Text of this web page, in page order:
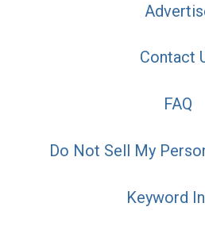
Contact
FAQ
Do Not Sell My
Keyword